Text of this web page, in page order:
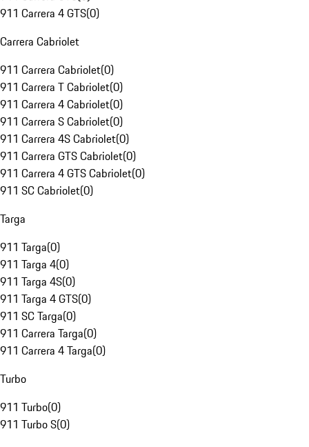
911 Carrera 4 GTS(0)
Carrera Cabriolet
911 Carrera Cabriolet(0)
911 Carrera T Cabriolet(0)
911 Carrera 4 Cabriolet(0)
911 Carrera S Cabriolet(0)
911 Carrera 4S Cabriolet(0)
911 Carrera GTS Cabriolet(0)
911 Carrera 4 GTS Cabriolet(0)
911 SC Cabriolet(0)
Targa
911 Targa(0)
911 Targa 4(0)
911 Targa 4S(0)
911 Targa 4 GTS(0)
911 SC Targa(0)
911 Carrera Targa(0)
911 Carrera 4 Targa(0)
Turbo
911 Turbo(0)
911 Turbo S(0)